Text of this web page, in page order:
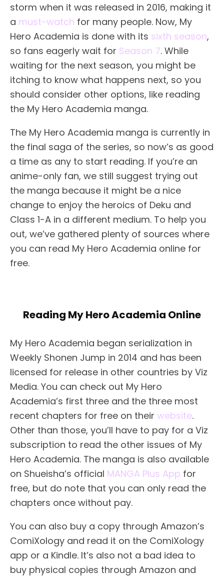
storm when it was released in 2016, making it
a must-watch for many people. Now, My
Hero Academia is done with its sixth season,
so fans eagerly wait for Season 7. While
waiting for the next season, you might be
itching to know what happens next, so you
should consider other options, like reading
the My Hero Academia manga.
The My Hero Academia manga is currently in
the final saga of the series, so now’s as good
a time as any to start reading. If you’re an
anime-only fan, we still suggest trying out
the manga because it might be a nice
change to enjoy the heroics of Deku and
Class 1-A in a different medium. To help you
out, we’ve gathered plenty of sources where
you can read My Hero Academia online for
free.
Reading My Hero Academia Online
My Hero Academia began serialization in
Weekly Shonen Jump in 2014 and has been
licensed for release in other countries by Viz
Media. You can check out My Hero
Academia’s first three and the three most
recent chapters for free on their website.
Other than those, you’ll have to pay for a Viz
subscription to read the other issues of My
Hero Academia. The manga is also available
on Shueisha’s official MANGA Plus App for
free, but do note that you can only read the
chapters once without pay.
You can also buy a copy through Amazon’s
ComiXology and read it on the ComiXology
app or a Kindle. It’s also not a bad idea to
buy physical copies through Amazon and